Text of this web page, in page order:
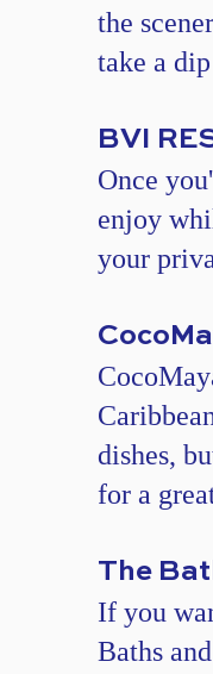
the
take a
BVI
Once
enjoy
your
dishes,
for a
The
If you
Baths